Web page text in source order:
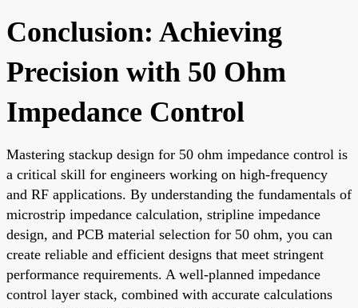
Conclusion: Achieving
Precision with 50 Ohm
Impedance Control
Mastering stackup design for 50 ohm impedance control is
a critical skill for engineers working on high-frequency
and RF applications. By understanding the fundamentals of
microstrip impedance calculation, stripline impedance
design, and PCB material selection for 50 ohm, you can
create reliable and efficient designs that meet stringent
performance requirements. A well-planned impedance
control layer stack, combined with accurate calculations